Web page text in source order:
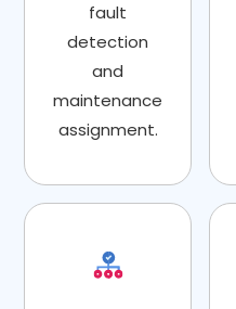
fault
detection
and
maintenance
assignment.